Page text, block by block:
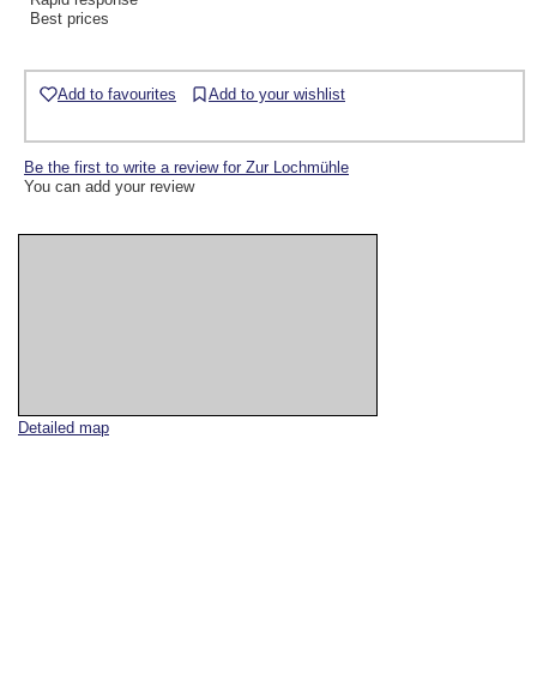
Detailed map
Best prices
Add to favourites Add to your wishlist
Be the first to write a review for Zur Lochmühle
You can add your review